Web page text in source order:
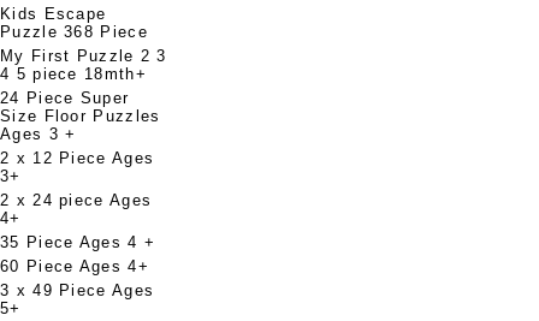
Kids Escape
Puzzle 368 Piece
My First Puzzle 2 3
4 5 piece 18mth+
24 Piece Super
Size Floor Puzzles
Ages 3 +
2 x 12 Piece Ages
3+
2 x 24 piece Ages
4+
35 Piece Ages 4 +
60 Piece Ages 4+
3 x 49 Piece Ages
5+